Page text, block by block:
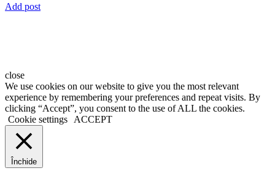
Add post
close
We use cookies on our website to give you the most relevant
experience by remembering your preferences and repeat visits. By
clicking “Accept”, you consent to the use of ALL the cookies.
Cookie settings
ACCEPT
Închide